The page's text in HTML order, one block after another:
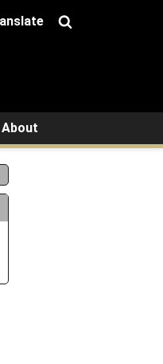
About